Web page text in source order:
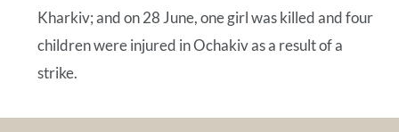
Kharkiv; and on 28 June, one girl was killed and four
children were injured in Ochakiv as a result of a
strike.